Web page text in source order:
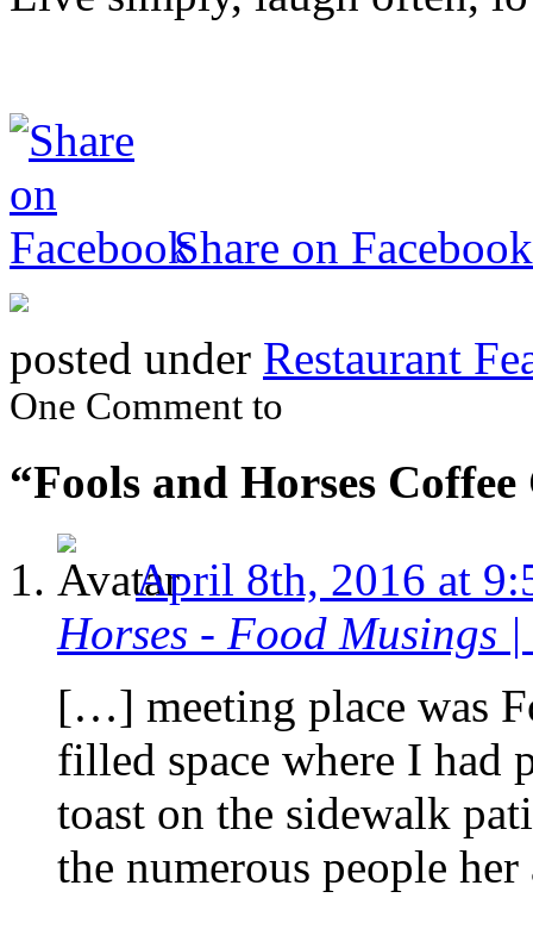
Share on Facebook
posted under Restaurant
One Comment to
“Fools and Horses
April 8th, 2016 at
Horses - Food Musings
[…] meeting place was
filled space where I had
toast on the sidewalk
the numerous people